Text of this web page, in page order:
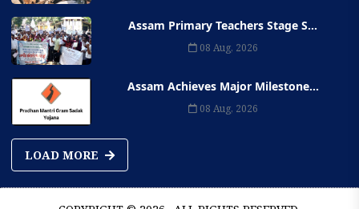
Assam Primary Teachers Stage S...
08 Aug, 2026
Assam Achieves Major Milestone...
08 Aug, 2026
LOAD MORE